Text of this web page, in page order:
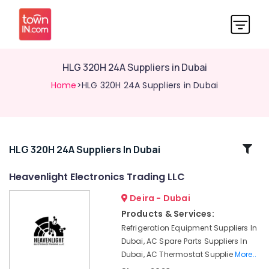
HLG 320H 24A Suppliers in Dubai
Home>HLG 320H 24A Suppliers in Dubai
Related
Equipment
Suppliers
HLG 320H 24A Suppliers In Dubai
Heavenlight Electronics Trading LLC
Deira - Dubai
Products & Services:
Refrigeration Equipment Suppliers In
Dubai, AC Spare Parts Suppliers In
Dubai, AC Thermostat SupplieMore..